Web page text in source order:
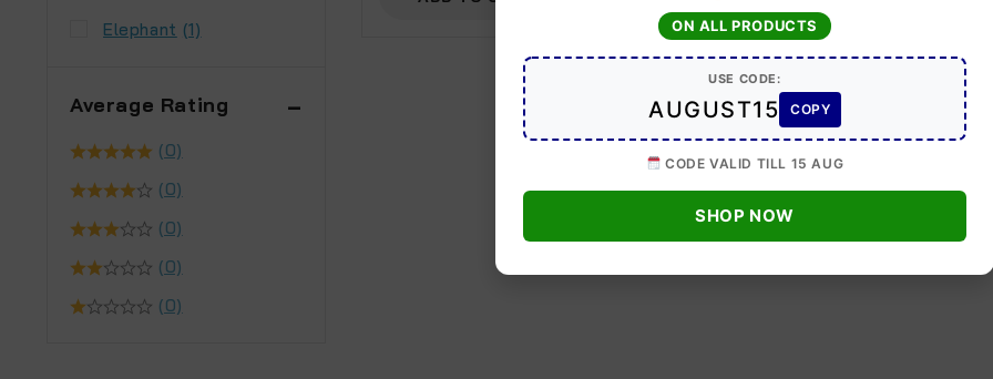
Elephant (1)
Average Rating
(0)
(0)
(0)
(0)
(0)
ON ALL PRODUCTS
USE CODE:
AUGUST15 COPY
CODE VALID TILL 15 AUG
SHOP NOW